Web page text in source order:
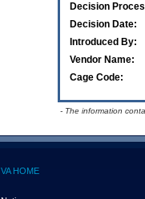
Decision
Decision Date:
Introduced By:
Vendor Name:
Cage Code:
- The information
VA HOME